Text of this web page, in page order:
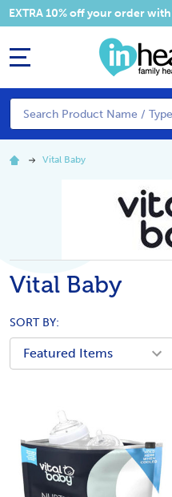
10% off your order with
Search
Vital Baby
Vital Baby
SORT BY: